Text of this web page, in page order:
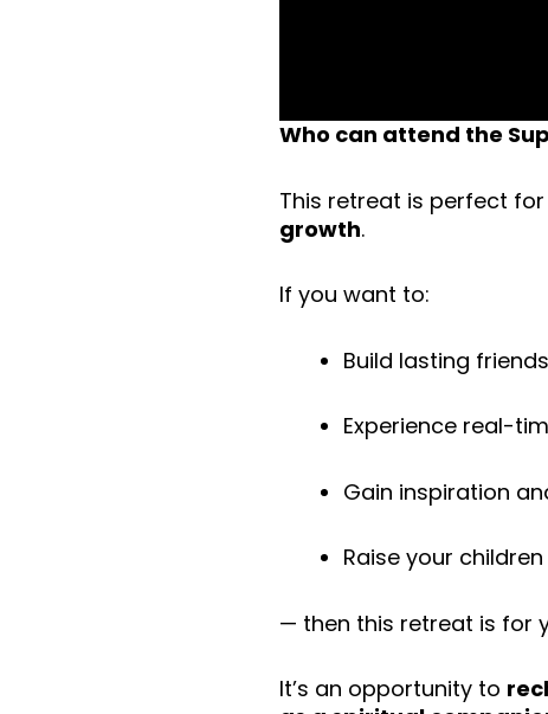
Who can attend the
This retreat is perfect for
growth.
If you want to:
Build lasting
Experience real-
Gain inspiration
Raise your
— then this retreat is for
It’s an opportunity to